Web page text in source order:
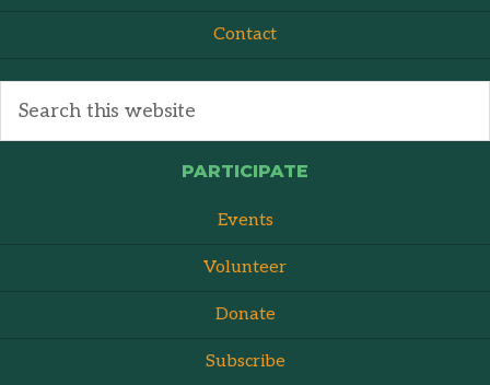
Contact
PARTICIPATE
Events
Volunteer
Donate
Subscribe